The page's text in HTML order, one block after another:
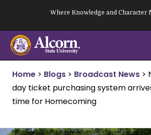
content
Where Knowledge and Character
Home > Blogs > Broadcast News >
day ticket purchasing system
time for Homecoming